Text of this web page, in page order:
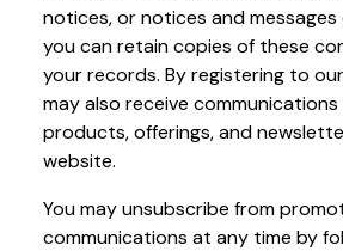
notices, or notices and
you can retain copies of these
your records. By registering to
may also receive
products, offerings, and
website.
You may unsubscribe from
communications at any time by